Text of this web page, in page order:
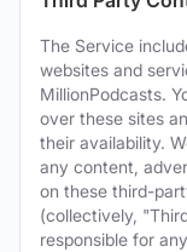
The Service
websites and
MillionPodcasts.
over these sites
their availability.
any content,
on these third-
(collectively,
responsible for